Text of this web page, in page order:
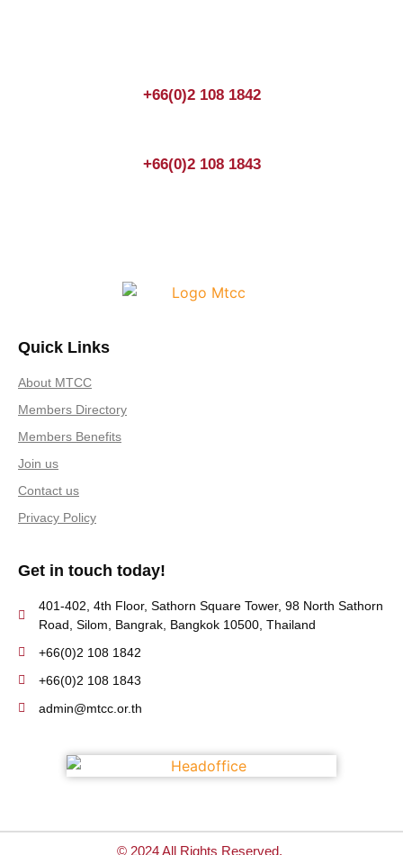
+66(0)2 108 1842
+66(0)2 108 1843
Quick Links
About MTCC
Members Directory
Members Benefits
Join us
Contact us
Privacy Policy
Get in touch today!
401-402, 4th Floor, Sathorn Square Tower, 98 North Sathorn
Road, Silom, Bangrak, Bangkok 10500, Thailand
+66(0)2 108 1842
+66(0)2 108 1843
admin@mtcc.or.th
© 2024 All Rights Reserved.